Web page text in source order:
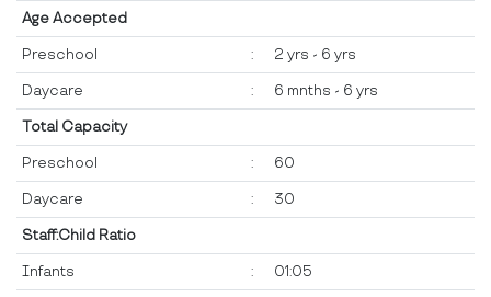
Age Accepted
Preschool : 2 yrs - 6 yrs
Daycare : 6 mnths - 6 yrs
Total Capacity
Preschool : 60
Daycare : 30
Staff:Child Ratio
Infants : 01:05